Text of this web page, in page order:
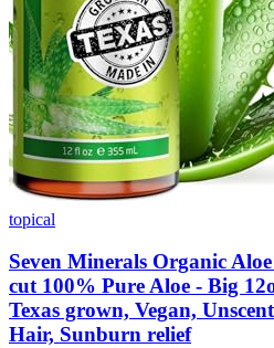
topical
Seven Minerals Organic
cut 100% Pure Aloe - Big
Texas grown, Vegan,
Hair, Sunburn relief